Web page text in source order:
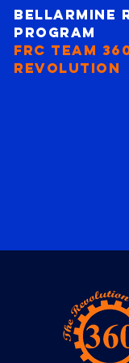
Bellarmine
Program
FRC Team
revolution